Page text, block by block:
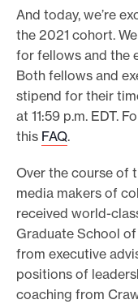
And today, we’re
the 2021 cohort.
for fellows and the
Both fellows and
stipend for their
at 11:59 p.m. EDT.
this FAQ.
Over the course of
media makers of
received world-
Graduate School
from executive
positions of
coaching from